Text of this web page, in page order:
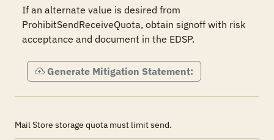
If an alternate value is desired from
ProhibitSendReceiveQuota, obtain signoff with risk
acceptance and document in the EDSP.
Generate Mitigation Statement:
Mail Store storage quota must limit send.